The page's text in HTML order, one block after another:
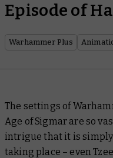
Episode of
Warhammer Plus
The settings of
Age of Sigmar are so
intrigue that it is
taking place – even